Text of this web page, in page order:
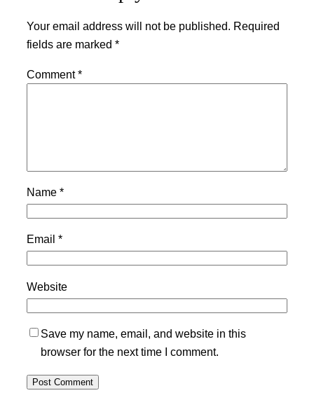
Your email address will not be published. Required
fields are marked *
Comment*
Name *
Email *
Website
Save my name, email, and website in this
browser for the next time I comment.